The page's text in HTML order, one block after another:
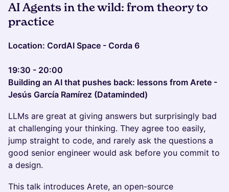
AI Agents in the wild: from theory to
practice
Location: CordAI Space - Corda 6
19:30 - 20:00
Building an AI that pushes back: lessons from Arete -
Jesús García Ramírez (Dataminded)
LLMs are great at giving answers but surprisingly bad
at challenging your thinking. They agree too easily,
jump straight to code, and rarely ask the questions a
good senior engineer would ask before you commit to
a design.
This talk introduces Arete, an open-source